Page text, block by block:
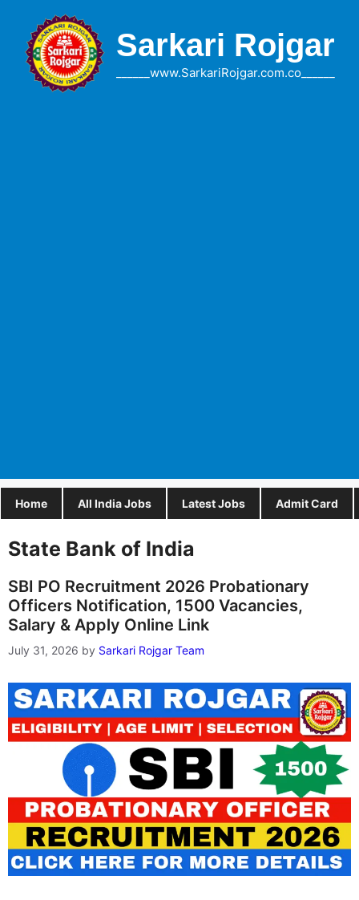
content
Sarkari Rojgar
______www.SarkariRojgar.com.co______
Home All India Jobs Latest Jobs Admit Card
State Bank of India
SBI PO Recruitment 2026 Probationary
Officers Notification, 1500 Vacancies,
Salary & Apply Online Link
July 31, 2026 by Sarkari Rojgar Team